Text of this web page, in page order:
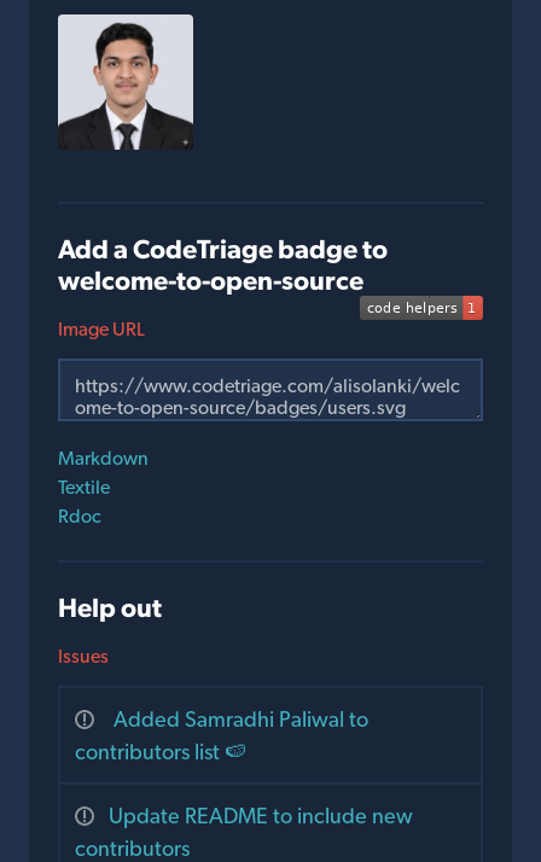
Add a CodeTriage badge to
welcome-to-open-source
Image URL
Markdown
Textile
Rdoc
Help out
Issues
Added Samradhi Paliwal to
contributors list 🍉
Update README to include new
contributors